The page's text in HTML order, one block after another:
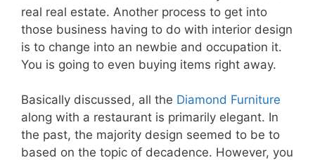
real real estate. Another process to get into
those business having to do with interior design
is to change into an newbie and occupation it.
You is going to even buying items right away.
Basically discussed, all the Diamond Furniture
along with a restaurant is primarily elegant. In
the past, the majority design seemed to be to
based on the topic of decadence. However, you